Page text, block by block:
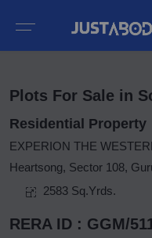
Plots For Sale in
Residential Property
EXPERION THE
Heartsong, Sector 108,
2583 Sq.Yrds.
RERA ID : GGM/